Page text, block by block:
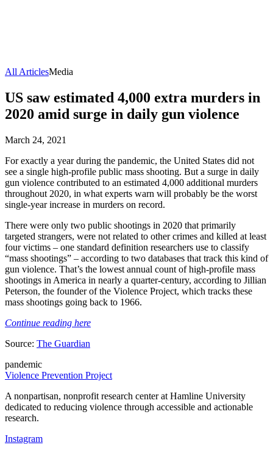
All ArticlesMedia
US saw estimated 4,000 extra murders in
2020 amid surge in daily gun violence
March 24, 2021
For exactly a year during the pandemic, the United States did not
see a single high-profile public mass shooting. But a surge in daily
gun violence contributed to an estimated 4,000 additional murders
throughout 2020, in what experts warn will probably be the worst
single-year increase in murders on record.
There were only two public shootings in 2020 that primarily
targeted strangers, were not related to other crimes and killed at least
four victims – one standard definition researchers use to classify
“mass shootings” – according to two databases that track this kind of
gun violence. That’s the lowest annual count of high-profile mass
shootings in America in nearly a quarter-century, according to Jillian
Peterson, the founder of the Violence Project, which tracks these
mass shootings going back to 1966.
Continue reading here
Source: The Guardian
pandemic
Violence Prevention Project
A nonpartisan, nonprofit research center at Hamline University
dedicated to reducing violence through accessible and actionable
research.
Instagram